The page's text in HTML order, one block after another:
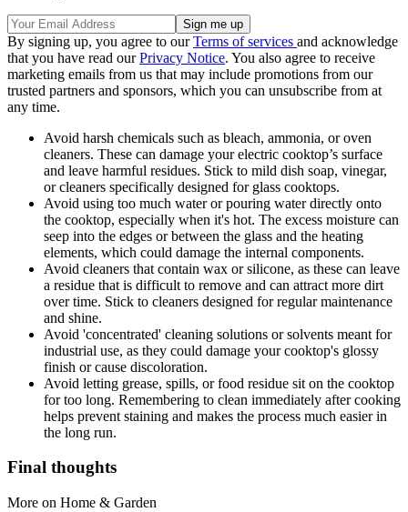
By signing up, you agree to ourTerms of services and acknowledge
that you have read ourPrivacy Notice. You also agree to receive
marketing emails from us that may include promotions from our
trusted partners and sponsors, which you can unsubscribe from at
any time.
Avoid harsh chemicals such as bleach, ammonia, or oven
cleaners. These can damage your electric cooktop’s surface
and leave harmful residues. Stick to mild dish soap, vinegar,
or cleaners specifically designed for glass cooktops.
Avoid using too much water or pouring water directly onto
the cooktop, especially when it's hot. The excess moisture can
seep into the edges or between the glass and the heating
elements, which could damage the internal components.
Avoid cleaners that contain wax or silicone, as these can leave
a residue that is difficult to remove and can attract more dirt
over time. Stick to cleaners designed for regular maintenance
and shine.
Avoid 'concentrated' cleaning solutions or solvents meant for
industrial use, as they could damage your cooktop's glossy
finish or cause discoloration.
Avoid letting grease, spills, or food residue sit on the cooktop
for too long. Remembering to clean immediately after cooking
helps prevent staining and makes the process much easier in
the long run.
Final thoughts
More on Home & Garden